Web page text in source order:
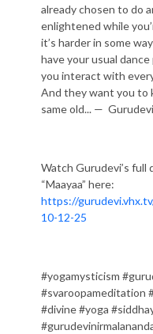
already chosen to do
enlightened while
it’s harder in some
have your usual
you interact with
And they want you to
same old... —
Watch Gurudevi’s full
“Maayaa” here:
https://
10-12-25
#yogamysticism
#svaroopameditation
#divine #yoga